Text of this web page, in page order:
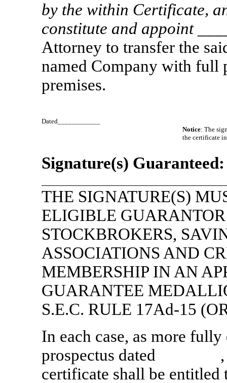
by the within Certificate,
constitute and appoint
Attorney to transfer the
named Company with full
premises.
Dated____________
Notice: The
the certificate
Signature(s) Guaranteed:
THE SIGNATURE(S)
ELIGIBLE
STOCKBROKERS,
ASSOCIATIONS AND
MEMBERSHIP IN AN
GUARANTEE
S.E.C. RULE 17Ad-15
In each case, as more
prospectus dated ,
certificate shall be entitled